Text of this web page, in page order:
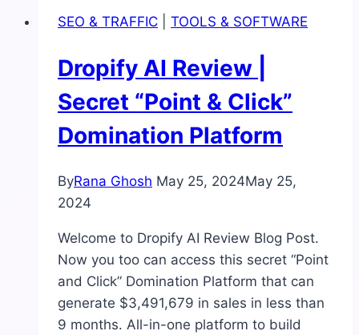
SEO & TRAFFIC TOOLS & SOFTWARE
Dropify AI Review |
Secret “Point & Click”
Domination Platform
ByRana Ghosh May 25, 2024May 25,
2024
Welcome to Dropify AI Review Blog Post.
Now you too can access this secret “Point
and Click” Domination Platform that can
generate $3,491,679 in sales in less than
9 months. All-in-one platform to build